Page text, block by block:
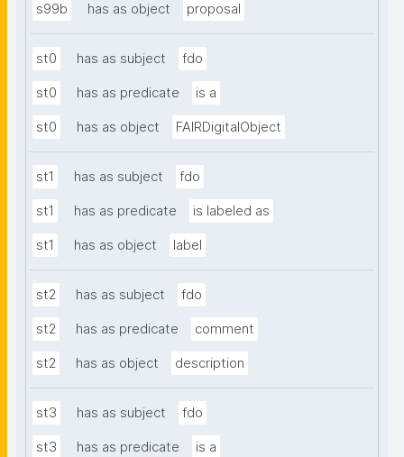
s99b has as object proposal
st0 has as subject fdo
st0 has as predicate is a
st0 has as object FAIRDigitalObject
st1 has as subject fdo
st1 has as predicate is labeled as
st1 has as object label
st2 has as subject fdo
st2 has as predicate comment
st2 has as object description
st3 has as subject fdo
st3 has as predicate is a